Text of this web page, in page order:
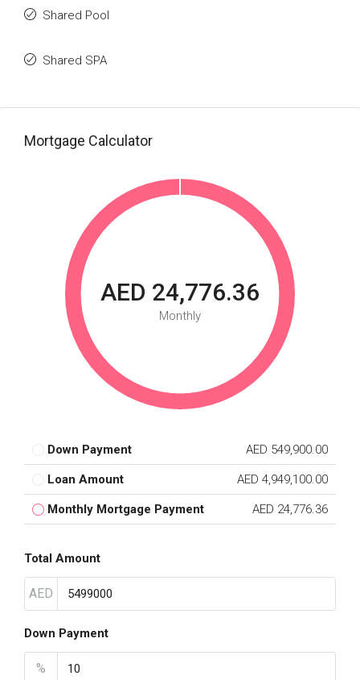
Shared Pool
Shared SPA
Mortgage Calculator
AED 24,776.36
Monthly
Down Payment AED 549,900.00
Loan Amount AED 4,949,100.00
Monthly Mortgage Payment AED 24,776.36
Total Amount
AED
Down Payment
%